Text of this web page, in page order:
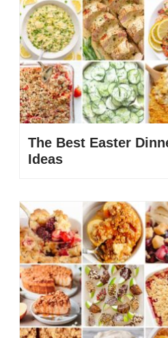
The Best Easter
Ideas